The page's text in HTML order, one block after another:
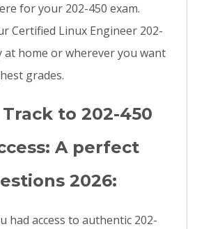
for your 202-450 exam.
Certified Linux Engineer 202-
at home or wherever you want
grades.
to 202-450
A perfect
2026:
had access to authentic 202-